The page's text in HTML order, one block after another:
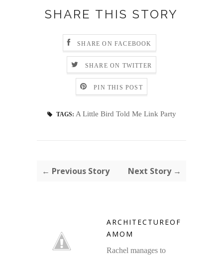
SHARE THIS STORY
SHARE ON FACEBOOK
SHARE ON TWITTER
PIN THIS POST
TAGS: A Little Bird Told Me Link Party
← Previous Story Next Story →
ARCHITECTUREOF
AMOM
Rachel manages to